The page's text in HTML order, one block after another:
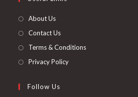
About Us
Contact Us
Terms & Conditions
Privacy Policy
Follow Us